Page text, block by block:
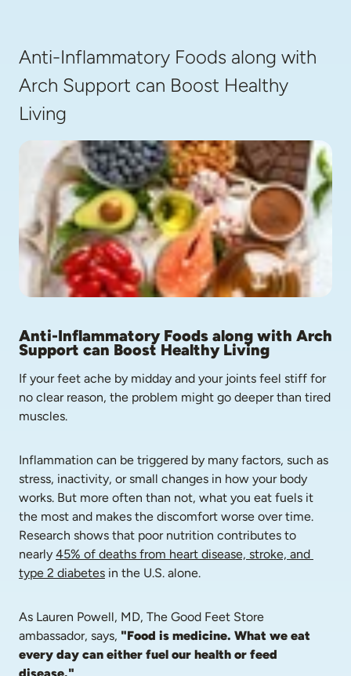
Anti-Inflammatory Foods along with
Arch Support can Boost Healthy
Living
Anti-Inflammatory Foods along with Arch
Support can Boost Healthy Living
If your feet ache by midday and your joints feel stiff for
no clear reason, the problem might go deeper than tired
muscles.
Inflammation can be triggered by many factors, such as
stress, inactivity, or small changes in how your body
works. But more often than not, what you eat fuels it
the most and makes the discomfort worse over time.
Research shows that poor nutrition contributes to
nearly 45% of deaths from heart disease, stroke, and
type 2 diabetes in the U.S. alone.
As Lauren Powell, MD, The Good Feet Store
ambassador, says, "Food is medicine. What we eat
every day can either fuel our health or feed